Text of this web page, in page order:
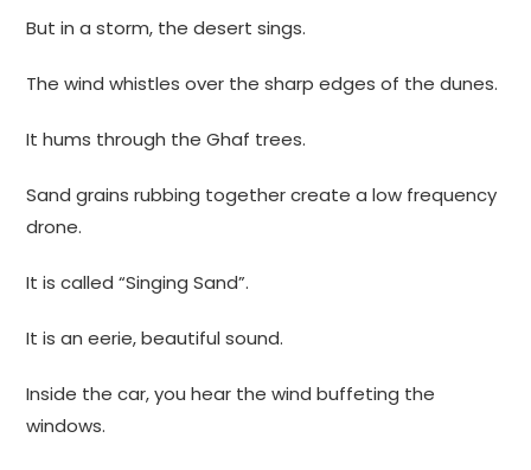
But in a storm, the desert sings.
The wind whistles over the sharp edges of the dunes.
It hums through the Ghaf trees.
Sand grains rubbing together create a low frequency
drone.
It is called “Singing Sand”.
It is an eerie, beautiful sound.
Inside the car, you hear the wind buffeting the
windows.